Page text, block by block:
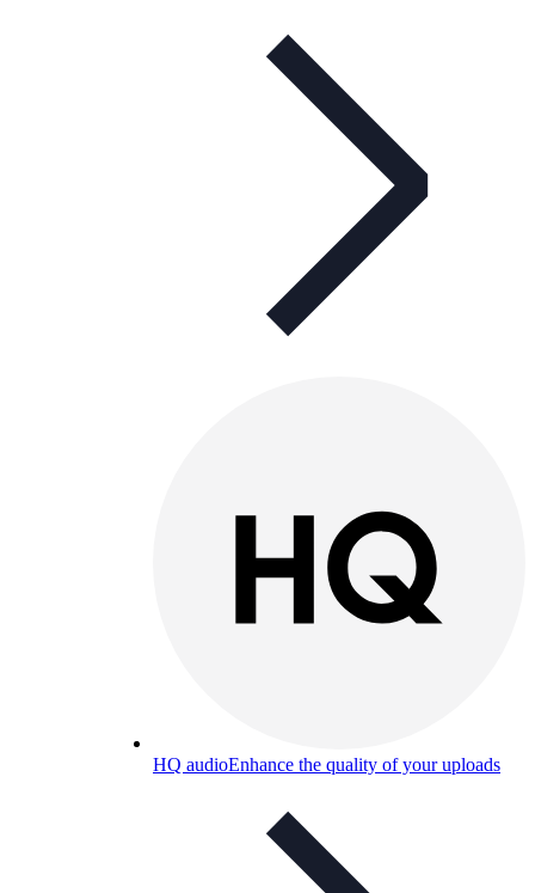
HQ audioEnhance the quality of your uploads